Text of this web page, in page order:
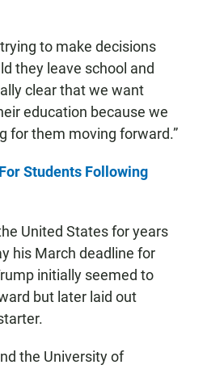
to make decisions
they leave school and
clear that we want
education because we
for them moving forward.”
Students Following
United States for years
his March deadline for
initially seemed to
but later laid out
the University of